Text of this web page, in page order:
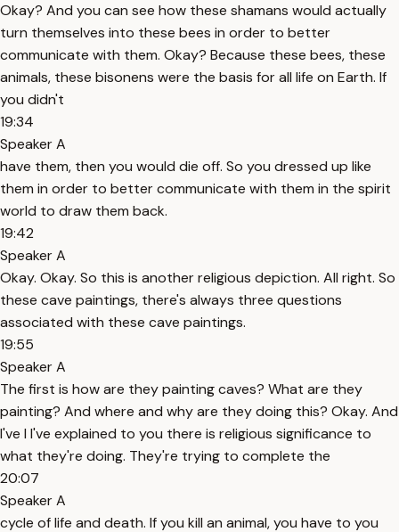
Okay? And you can see how these shamans would actually
turn themselves into these bees in order to better
communicate with them. Okay? Because these bees, these
animals, these bisonens were the basis for all life on Earth. If
you didn't
19:34
Speaker A
have them, then you would die off. So you dressed up like
them in order to better communicate with them in the spirit
world to draw them back.
19:42
Speaker A
Okay. Okay. So this is another religious depiction. All right. So
these cave paintings, there's always three questions
associated with these cave paintings.
19:55
Speaker A
The first is how are they painting caves? What are they
painting? And where and why are they doing this? Okay. And
I've I I've explained to you there is religious significance to
what they're doing. They're trying to complete the
20:07
Speaker A
cycle of life and death. If you kill an animal, you have to you